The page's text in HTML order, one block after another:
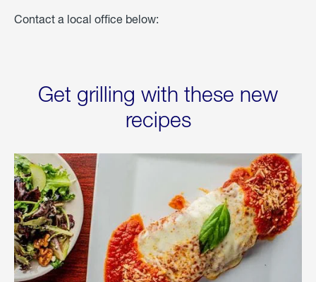
Contact a local office below:
Get grilling with these new
recipes